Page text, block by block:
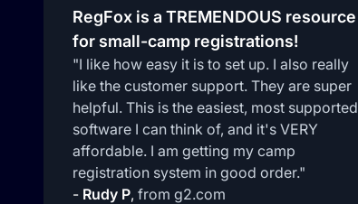
RegFox is a TREMENDOUS resource
for small-camp registrations!
"I like how easy it is to set up. I also really
like the customer support. They are super
helpful. This is the easiest, most supported
software I can think of, and it's VERY
affordable. I am getting my camp
registration system in good order."
- Rudy P, from g2.com